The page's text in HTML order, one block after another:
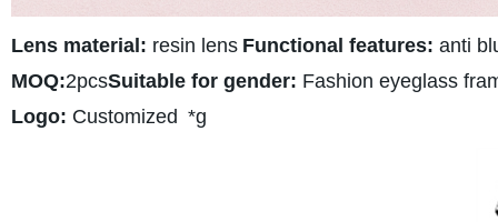
Lens material: resin lens Functional features: anti
MOQ:2pcsSuitable for gender: Fashion eyeglass
Logo: Customized *g